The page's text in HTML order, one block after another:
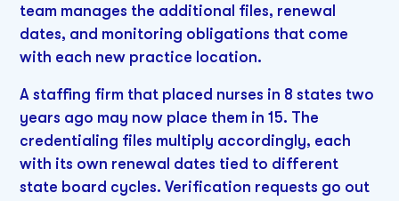
team manages the additional files, renewal
dates, and monitoring obligations that come
with each new practice location.
A staffing firm that placed nurses in 8 states two
years ago may now place them in 15. The
credentialing files multiply accordingly, each
with its own renewal dates tied to different
state board cycles. Verification requests go out